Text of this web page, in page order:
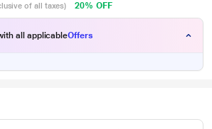
of all taxes) 20% OFF
all applicableOffers